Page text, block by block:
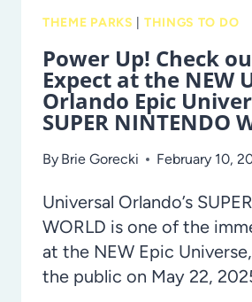
THEME PARKS THINGS TO DO
Power Up! Check
Expect at the NEW
Orlando Epic
SUPER NINTENDO
By Brie Gorecki February 10,
Universal Orlando’s
WORLD is one of the
at the NEW Epic
the public on May 22,